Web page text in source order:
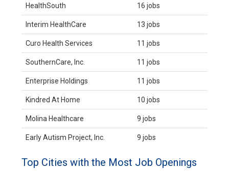
HealthSouth 16 jobs
Interim HealthCare 13 jobs
Curo Health Services 11 jobs
SouthernCare, Inc. 11 jobs
Enterprise Holdings 11 jobs
Kindred At Home 10 jobs
Molina Healthcare 9 jobs
Early Autism Project, Inc. 9 jobs
Top Cities with the Most Job Openings